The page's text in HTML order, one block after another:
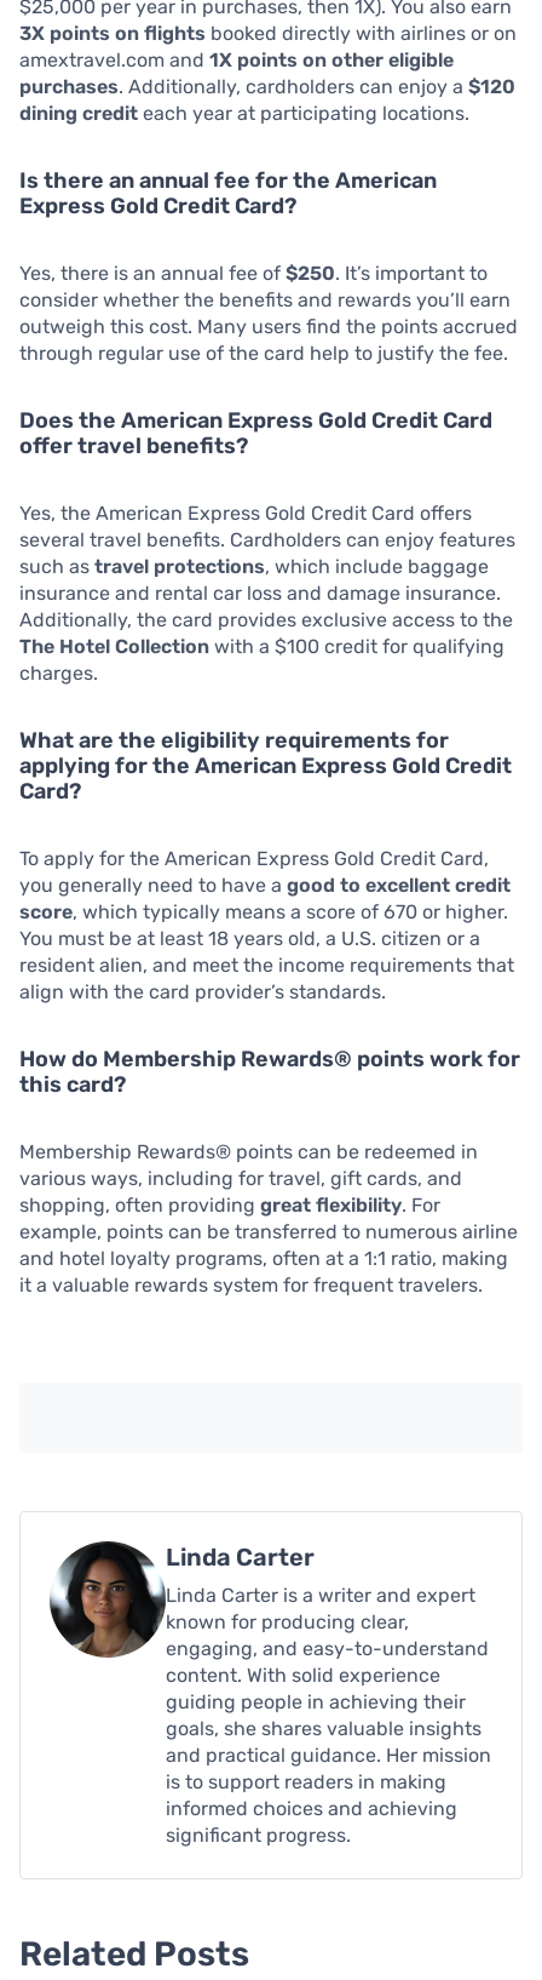
$25,000 per year in purchases, then 1X). You also earn
3X points on flights booked directly with airlines or on
amextravel.com and 1X points on other eligible
purchases. Additionally, cardholders can enjoy a $120
dining credit each year at participating locations.
Is there an annual fee for the American
Express Gold Credit Card?
Yes, there is an annual fee of $250. It’s important to
consider whether the benefits and rewards you’ll earn
outweigh this cost. Many users find the points accrued
through regular use of the card help to justify the fee.
Does the American Express Gold Credit Card
offer travel benefits?
Yes, the American Express Gold Credit Card offers
several travel benefits. Cardholders can enjoy features
such as travel protections, which include baggage
insurance and rental car loss and damage insurance.
Additionally, the card provides exclusive access to the
The Hotel Collection with a $100 credit for qualifying
charges.
What are the eligibility requirements for
applying for the American Express Gold Credit
Card?
To apply for the American Express Gold Credit Card,
you generally need to have a good to excellent credit
score, which typically means a score of 670 or higher.
You must be at least 18 years old, a U.S. citizen or a
resident alien, and meet the income requirements that
align with the card provider’s standards.
How do Membership Rewards® points work for
this card?
Membership Rewards® points can be redeemed in
various ways, including for travel, gift cards, and
shopping, often providing great flexibility. For
example, points can be transferred to numerous airline
and hotel loyalty programs, often at a 1:1 ratio, making
it a valuable rewards system for frequent travelers.
Linda Carter
Linda Carter is a writer and expert
known for producing clear,
engaging, and easy-to-understand
content. With solid experience
guiding people in achieving their
goals, she shares valuable insights
and practical guidance. Her mission
is to support readers in making
informed choices and achieving
significant progress.
Related Posts